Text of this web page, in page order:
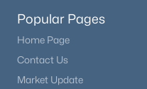
Popular Pages
Home Page
Contact Us
Market Update